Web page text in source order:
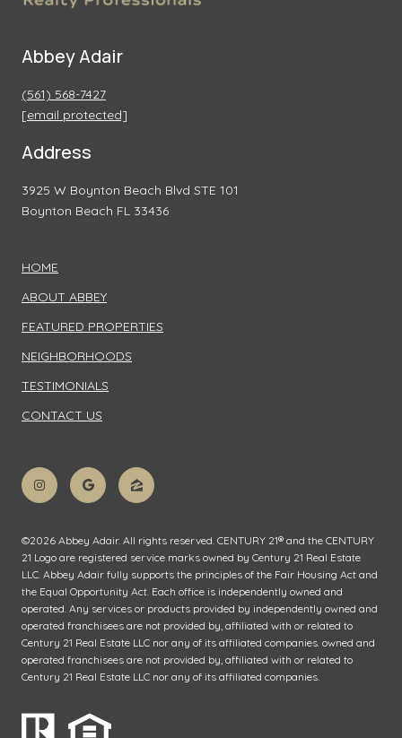
Abbey Adair
(561) 568-7427
[email protected]
Address
3925 W Boynton Beach Blvd STE 101
Boynton Beach FL 33436
HOME
ABOUT ABBEY
FEATURED PROPERTIES
NEIGHBORHOODS
TESTIMONIALS
CONTACT US
©2026 Abbey Adair. All rights reserved. CENTURY 21® and the CENTURY
21 Logo are registered service marks owned by Century 21 Real Estate
LLC. Abbey Adair fully supports the principles of the Fair Housing Act and
the Equal Opportunity Act. Each office is independently owned and
operated. Any services or products provided by independently owned and
operated franchisees are not provided by, affiliated with or related to
Century 21 Real Estate LLC nor any of its affiliated companies. owned and
operated franchisees are not provided by, affiliated with or related to
Century 21 Real Estate LLC nor any of its affiliated companies.